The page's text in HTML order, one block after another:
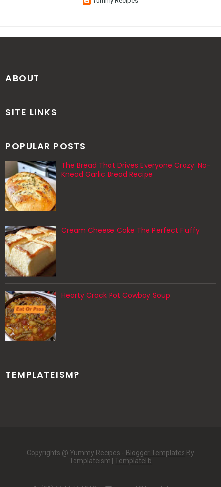
ABOUT
SITE LINKS
POPULAR POSTS
The Bread That Drives Everyone Crazy: No-
Knead Garlic Bread Recipe
Cream Cheese Cake The Perfect Fluffy
Hearty Crock Pot Cowboy Soup
TEMPLATEISM?
Copyrights @ Yummy Recipes - Blogger Templates By
Templateism | Templatelib